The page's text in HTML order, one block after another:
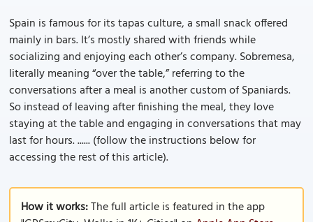
Spain is famous for its tapas culture, a small snack offered
mainly in bars. It’s mostly shared with friends while
socializing and enjoying each other’s company. Sobremesa,
literally meaning “over the table,” referring to the
conversations after a meal is another custom of Spaniards.
So instead of leaving after finishing the meal, they love
staying at the table and engaging in conversations that may
last for hours. ...... (follow the instructions below for
accessing the rest of this article).
How it works:The full article is featured in the app